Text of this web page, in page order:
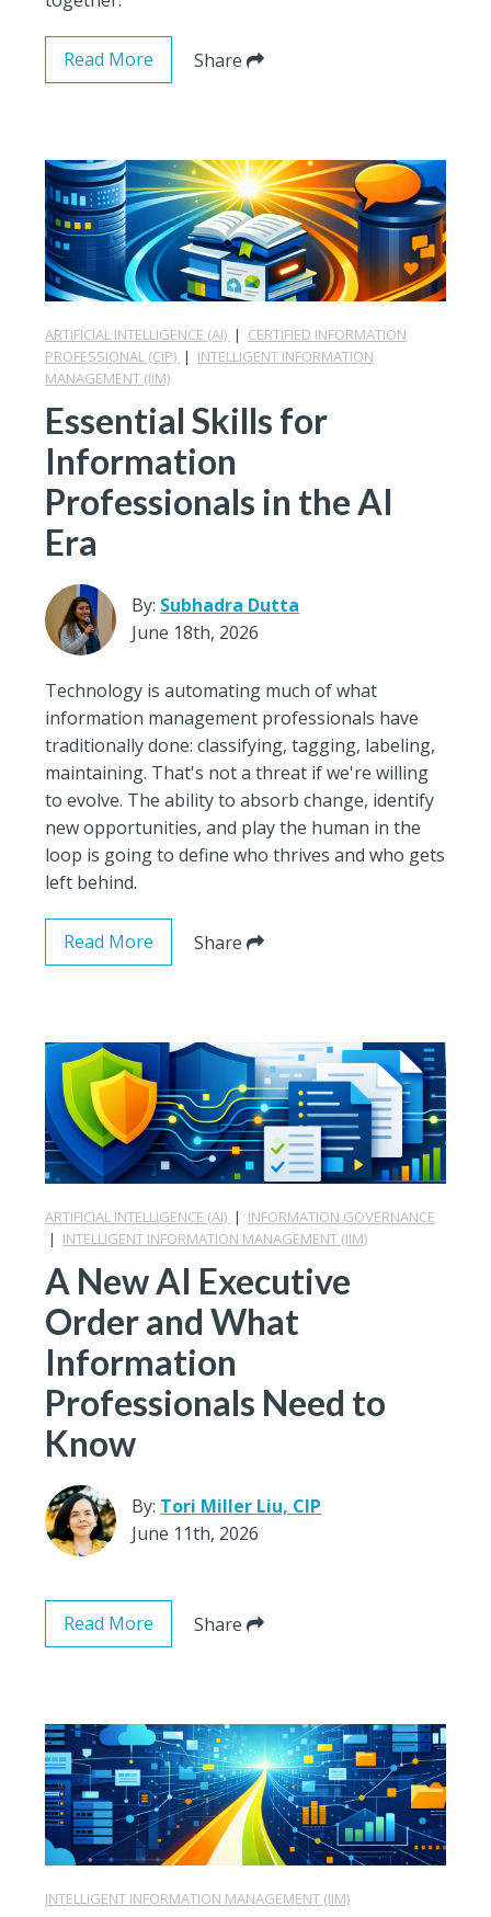
Read More Share
ARTIFICIAL INTELLIGENCE (AI) | CERTIFIED INFORMATION
PROFESSIONAL (CIP) | INTELLIGENT INFORMATION
MANAGEMENT (IIM)
Essential Skills for
Information
Professionals in the AI
Era
By: Subhadra Dutta
June 18th, 2026
Technology is automating much of what
information management professionals have
traditionally done: classifying, tagging, labeling,
maintaining. That's not a threat if we're willing
to evolve. The ability to absorb change, identify
new opportunities, and play the human in the
loop is going to define who thrives and who gets
left behind.
Read More Share
ARTIFICIAL INTELLIGENCE (AI) | INFORMATION GOVERNANCE
| INTELLIGENT INFORMATION MANAGEMENT (IIM)
A New AI Executive
Order and What
Information
Professionals Need to
Know
By: Tori Miller Liu, CIP
June 11th, 2026
Read More Share
INTELLIGENT INFORMATION MANAGEMENT (IIM)